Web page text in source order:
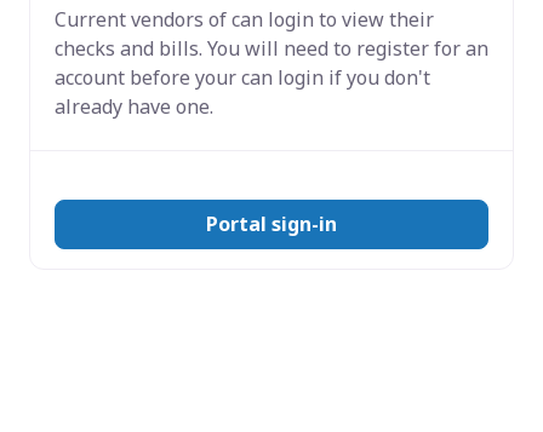
Current vendors ofcan login to view their
checks and bills. You will need to register for an
account before your can login if you don't
already have one.
Portal sign-in